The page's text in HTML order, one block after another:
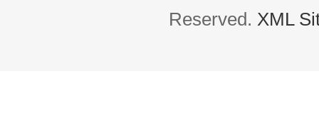
Reserved. XML